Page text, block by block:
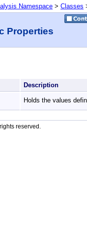
Namespace > Classes
Properties
Description
Holds the values
reserved.